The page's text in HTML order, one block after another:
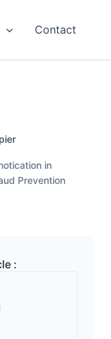
Contact
in
Prevention
: